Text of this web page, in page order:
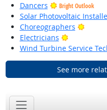
Dancers
Bright Outlook
Solar Photovoltaic
Choreographers
Bright
Electricians
Bright
Wind Turbine Service
See more